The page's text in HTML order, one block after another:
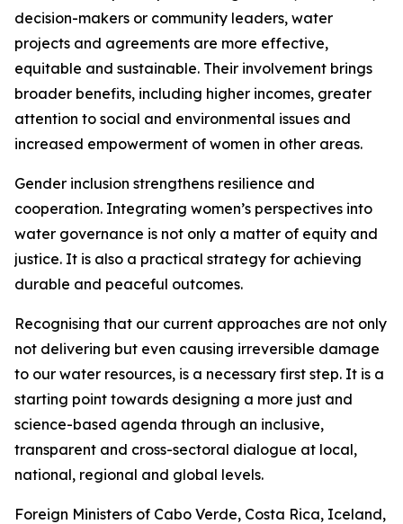
decision-makers or community leaders, water
projects and agreements are more effective,
equitable and sustainable. Their involvement brings
broader benefits, including higher incomes, greater
attention to social and environmental issues and
increased empowerment of women in other areas.
Gender inclusion strengthens resilience and
cooperation. Integrating women’s perspectives into
water governance is not only a matter of equity and
justice. It is also a practical strategy for achieving
durable and peaceful outcomes.
Recognising that our current approaches are not only
not delivering but even causing irreversible damage
to our water resources, is a necessary first step. It is a
starting point towards designing a more just and
science-based agenda through an inclusive,
transparent and cross-sectoral dialogue at local,
national, regional and global levels.
Foreign Ministers of Cabo Verde, Costa Rica, Iceland,